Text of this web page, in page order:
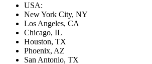
USA:
New York City, NY
Los Angeles, CA
Chicago, IL
Houston, TX
Phoenix, AZ
San Antonio, TX